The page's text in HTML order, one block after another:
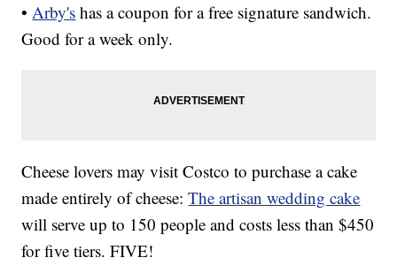
•Arby's has a coupon for a free signature sandwich.
Good for a week only.
Cheese lovers may visit Costco to purchase a cake
made entirely of cheese: The artisan wedding cake
will serve up to 150 people and costs less than $450
for five tiers. FIVE!